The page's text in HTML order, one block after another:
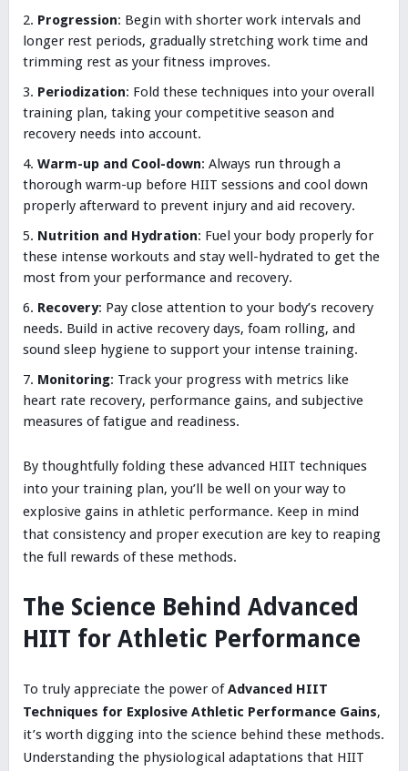
Progression: Begin with shorter work intervals and
longer rest periods, gradually stretching work time and
trimming rest as your fitness improves.
Periodization: Fold these techniques into your overall
training plan, taking your competitive season and
recovery needs into account.
Warm-up and Cool-down: Always run through a
thorough warm-up before HIIT sessions and cool down
properly afterward to prevent injury and aid recovery.
Nutrition and Hydration: Fuel your body properly for
these intense workouts and stay well-hydrated to get the
most from your performance and recovery.
Recovery: Pay close attention to your body’s recovery
needs. Build in active recovery days, foam rolling, and
sound sleep hygiene to support your intense training.
Monitoring: Track your progress with metrics like
heart rate recovery, performance gains, and subjective
measures of fatigue and readiness.
By thoughtfully folding these advanced HIIT techniques
into your training plan, you’ll be well on your way to
explosive gains in athletic performance. Keep in mind
that consistency and proper execution are key to reaping
the full rewards of these methods.
The Science Behind Advanced
HIIT for Athletic Performance
To truly appreciate the power ofAdvanced HIIT
Techniques for Explosive Athletic Performance Gains,
it’s worth digging into the science behind these methods.
Understanding the physiological adaptations that HIIT